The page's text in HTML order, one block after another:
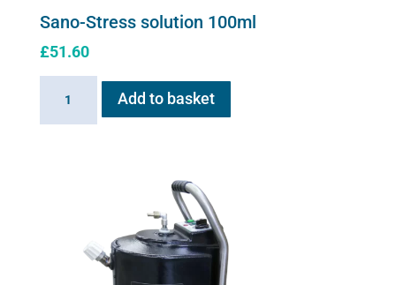
Sano-Stress solution 100ml
£51.60
Add to basket